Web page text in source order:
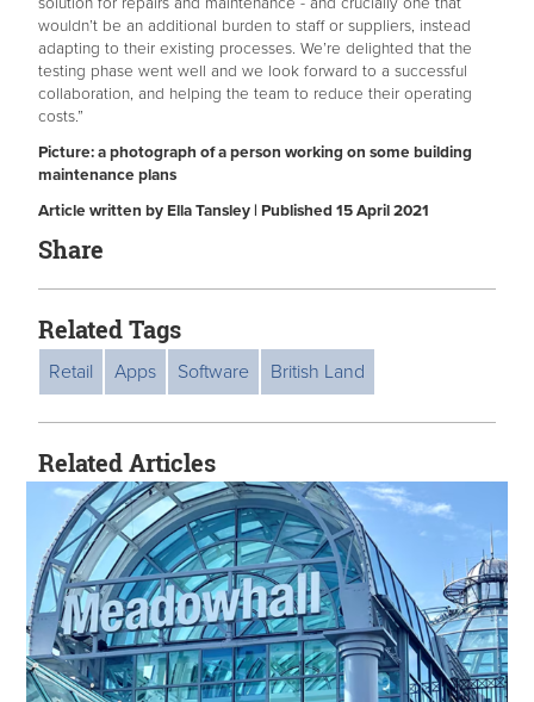
solution for repairs and maintenance - and crucially one that
wouldn’t be an additional burden to staff or suppliers, instead
adapting to their existing processes. We’re delighted that the
testing phase went well and we look forward to a successful
collaboration, and helping the team to reduce their operating
costs.”
Picture: a photograph of a person working on some building
maintenance plans
Article written by Ella Tansley | Published 15 April 2021
Share
Related Tags
Retail Apps Software British Land
Related Articles